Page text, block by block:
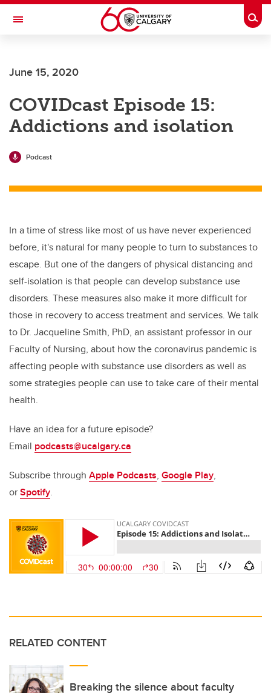
Skip to main content
Toggle Navigation
June 15, 2020
COVIDcast Episode 15:
Addictions and isolation
Podcast
In a time of stress like most of us have never experienced
before, it's natural for many people to turn to substances to
escape. But one of the dangers of physical distancing and
self-isolation is that people can develop substance use
disorders. These measures also make it more difficult for
those in recovery to access treatment and services. We talk
to Dr. Jacqueline Smith, PhD, an assistant professor in our
Faculty of Nursing, about how the coronavirus pandemic is
affecting people with substance use disorders as well as
some strategies people can use to take care of their mental
health.
Have an idea for a future episode?
Email podcasts@ucalgary.ca
Subscribe through Apple Podcasts, Google Play,
orSpotify.
RELATED CONTENT
Breaking the silence about faculty